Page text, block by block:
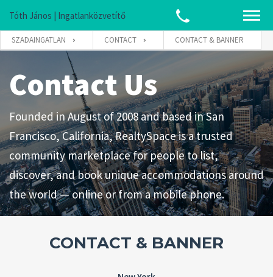
Tóth János | Ingatlanközvetítő
SZADAINGATLAN CONTACT CONTACT & BANNER
Contact Us
Founded in August of 2008 and based in San
Francisco, California, RealtySpace is a trusted
community marketplace for people to list,
discover, and book unique accommodations around
the world — online or from a mobile phone.
CONTACT & BANNER